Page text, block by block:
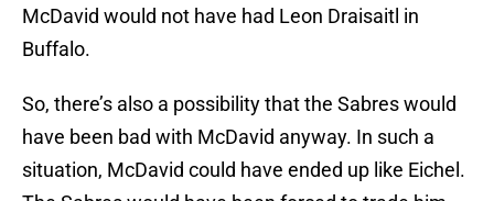
McDavid would not have had Leon Draisaitl in
Buffalo.
So, there’s also a possibility that the Sabres would
have been bad with McDavid anyway. In such a
situation, McDavid could have ended up like Eichel.